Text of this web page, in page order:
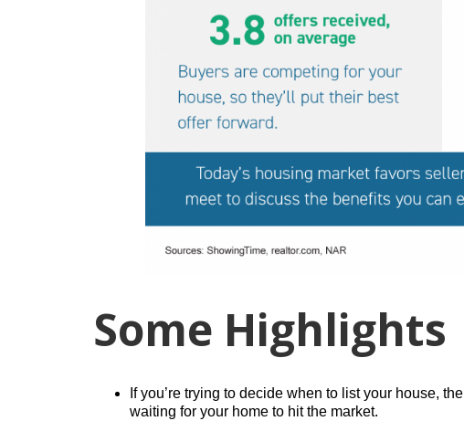
Some Highlights
If you’re trying to decide when to list your house, the
waiting for your home to hit the market.